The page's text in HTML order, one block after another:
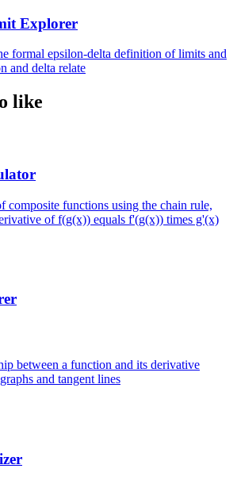
Explorer
formal epsilon-delta definition of limits and
and delta relate
like
composite functions using the chain rule,
of f(g(x)) equals f'(g(x)) times g'(x)
between a function and its derivative
and tangent lines